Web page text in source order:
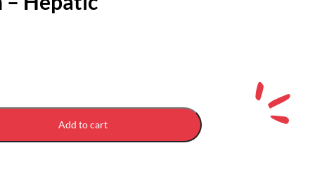
Add to cart